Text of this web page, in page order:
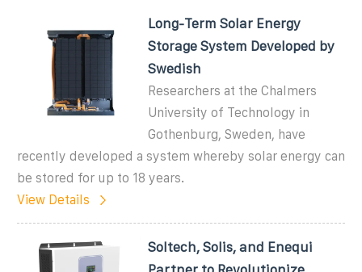
Long-Term Solar Energy
Storage System Developed by
Swedish
Researchers at the Chalmers
University of Technology in
Gothenburg, Sweden, have
recently developed a system whereby solar energy can
be stored for up to 18 years.
View Details
Soltech, Solis, and Enequi